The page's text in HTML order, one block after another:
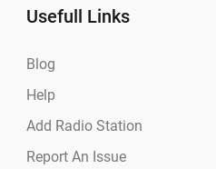
Usefull Links
Blog
Help
Add Radio Station
Report An Issue